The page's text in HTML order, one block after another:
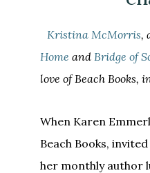
Kristina McMorris,
Home and Bridge of
love of Beach Books,
When Karen
Beach Books,
her monthly author